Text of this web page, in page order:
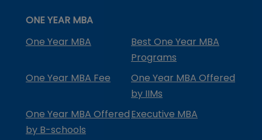
ONE YEAR MBA
One Year MBA
Best One Year MBA
Programs
One Year MBA Fee
One Year MBA Offered
by IIMs
One Year MBA Offered
by B-schools
Executive MBA